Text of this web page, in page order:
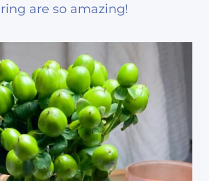
are so amazing!